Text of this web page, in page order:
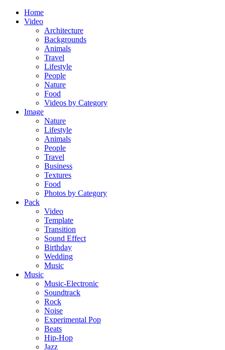
Home
Video
Architecture
Backgrounds
Animals
Travel
Lifestyle
People
Nature
Food
Videos by Category
Image
Nature
Lifestyle
Animals
People
Travel
Business
Textures
Food
Photos by Category
Pack
Video
Template
Transition
Sound Effect
Birthday
Wedding
Music
Music
Music-Electronic
Soundtrack
Rock
Noise
Experimental Pop
Beats
Hip-Hop
Jazz